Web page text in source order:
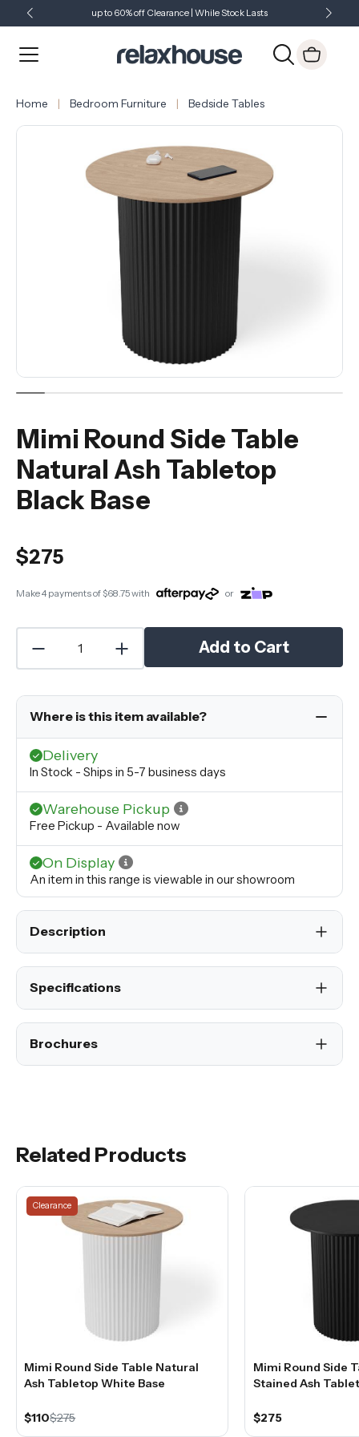
up to 60% off Clearance | While Stock Lasts
Just Landed - Check Out What's New
Home Bedroom Furniture Bedside Tables
Mimi Round Side Table
Natural Ash Tabletop
Black Base
$275
Make 4 payments of$68.75with or
Add to Cart
Where is this item available?
Delivery
In Stock - Ships in 5-7 business days
Warehouse Pickup
Free Pickup - Available now
On Display
An item in this range is viewable in our showroom
Description
Specifications
Brochures
Related Products
Clearance
Mimi Round Side Table Natural
Ash Tabletop White Base
$110$275
Mimi Round Side
Stained Ash
$275